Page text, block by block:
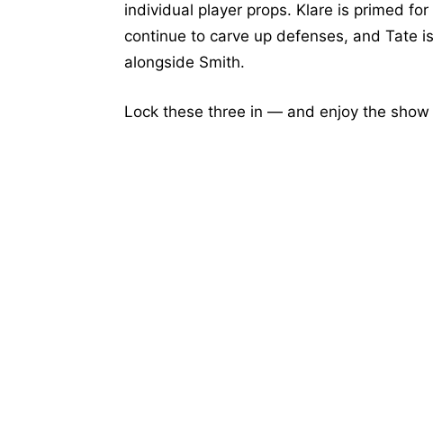
individual player props. Klare is primed
continue to carve up defenses, and Tate
alongside Smith.
Lock these three in — and enjoy the show